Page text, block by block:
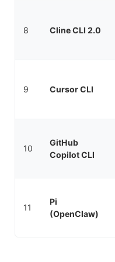
8 Cline CLI 2.0
9 Cursor CLI
10
GitHub
Copilot CLI
11
Pi
(OpenClaw)